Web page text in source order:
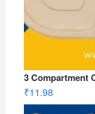
3 Compartment
₹11.98